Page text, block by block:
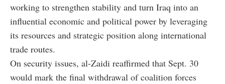
working to strengthen stability and turn Iraq into an
influential economic and political power by leveraging
its resources and strategic position along international
trade routes.
On security issues, al-Zaidi reaffirmed that Sept. 30
would mark the final withdrawal of coalition forces